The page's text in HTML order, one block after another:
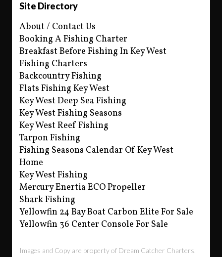
Site Directory
About / Contact Us
Booking A Fishing Charter
Breakfast Before Fishing In Key West
Fishing Charters
Backcountry Fishing
Flats Fishing Key West
Key West Deep Sea Fishing
Key West Fishing Seasons
Key West Reef Fishing
Tarpon Fishing
Fishing Seasons Calendar Of Key West
Home
Key West Fishing
Mercury Enertia ECO Propeller
Shark Fishing
Yellowfin 24 Bay Boat Carbon Elite For Sale
Yellowfin 36 Center Console For Sale
Images and Copy are property of Dream Catcher Charters.